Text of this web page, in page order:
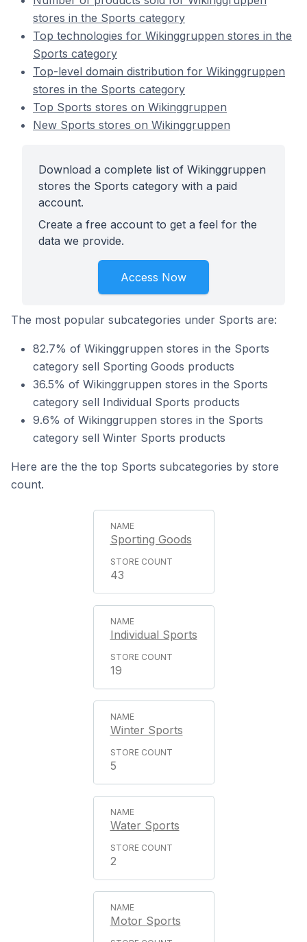
stores in the Sports category
Top technologies for Wikinggruppen stores in the
Sports category
Top-level domain distribution for Wikinggruppen
stores in the Sports category
Top Sports stores on Wikinggruppen
New Sports stores on Wikinggruppen
Download a complete list of Wikinggruppen
stores the Sports category with a paid
account.
Create a free account to get a feel for the
data we provide.
Access Now
The most popular subcategories under Sports are:
82.7% of Wikinggruppen stores in the Sports
category sell Sporting Goods products
36.5% of Wikinggruppen stores in the Sports
category sell Individual Sports products
9.6% of Wikinggruppen stores in the Sports
category sell Winter Sports products
Here are the the top Sports subcategories by store
count.
Sporting Goods
43
Individual Sports
19
Winter Sports
5
Water Sports
2
Motor Sports